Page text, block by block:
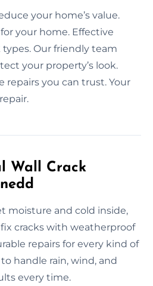
your home’s value.
your home. Effective
types. Our friendly team
your property’s look.
repairs you can trust. Your
Wall Crack
moisture and cold inside,
cracks with weatherproof
repairs for every kind of
handle rain, wind, and
every time.